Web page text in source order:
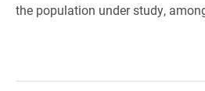
the population under study,